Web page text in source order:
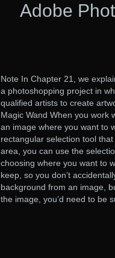
Adobe
Note In Chapter 21, we
a photoshopping project in
qualified artists to create
Magic Wand When you work
an image where you want to
rectangular selection tool
area, you can use the
choosing where you want to
keep, so you don’t
background from an image,
the image, you’d need to be